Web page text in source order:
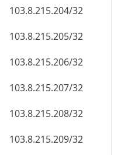
103.8.215.204/32
103.8.215.205/32
103.8.215.206/32
103.8.215.207/32
103.8.215.208/32
103.8.215.209/32